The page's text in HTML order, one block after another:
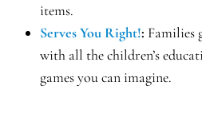
items.
Serves You Right!: Families
with all the children’s
games you can imagine.